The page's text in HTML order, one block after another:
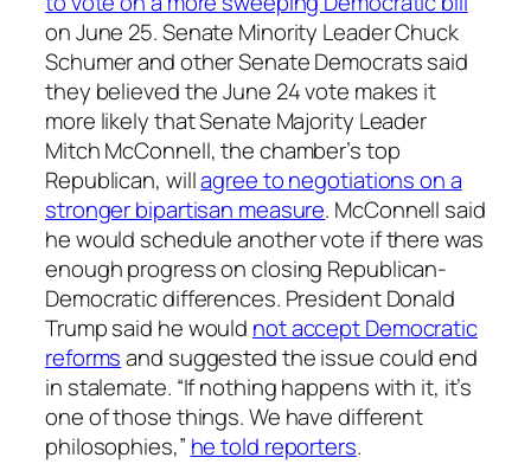
on June 25. Senate Minority Leader Chuck
Schumer and other Senate Democrats said
they believed the June 24 vote makes it
more likely that Senate Majority Leader
Mitch McConnell, the chamber’s top
Republican, willagree to negotiations on a
stronger bipartisan measure. McConnell said
he would schedule another vote if there was
enough progress on closing Republican-
Democratic differences. President Donald
Trump said he would not accept Democratic
reformsand suggested the issue could end
in stalemate. “If nothing happens with it, it’s
one of those things. We have different
philosophies,” he told reporters.